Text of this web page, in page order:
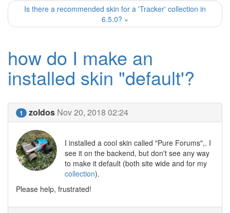
Is there a recommended skin for a 'Tracker' collection in
6.5.0? »
how do I make an
installed skin "default'?
1 zoldos Nov 20, 2018 02:24
I installed a cool skin called "Pure Forums",. I
see it on the backend, but don't see any way
to make it default (both site wide and for my
collection).
Please help, frustrated!